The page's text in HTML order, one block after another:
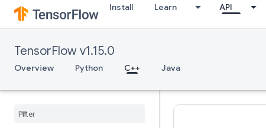
Install Learn API
TensorFlow v1.15.0
Overview Python C++ Java
tensorflow::ops::OrderedMapUnstag
eNoKey::Attrs
tensorflow::ops::PaddingFIFOQueue
tensorflow::ops::PaddingFIFOQueue:
:Attrs
tensorflow::ops::ParallelDynamicStit
tensorflow::ops::PriorityQueue